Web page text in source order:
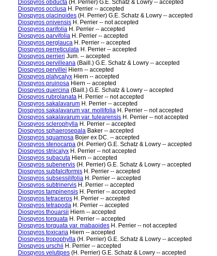
Diospyros obducta (H. Perrier) G.E. Schatz & Lowry -- accepted
Diospyros occlusa H. Perrier -- accepted
Diospyros olacinoides (H. Perrier) G.E. Schatz & Lowry -- accepted
Diospyros onivensis H. Perrier -- not accepted
Diospyros parifolia H. Perrier -- accepted
Diospyros parvifolia H. Perrier -- accepted
Diospyros perglauca H. Perrier -- accepted
Diospyros perreticulata H. Perrier -- accepted
Diospyros perrieri Jum. -- accepted
Diospyros pervilleana (Baill.) G.E. Schatz & Lowry -- accepted
Diospyros pervillei Hiern -- accepted
Diospyros platycalyx Hiern -- accepted
Diospyros pruinosa Hiern -- accepted
Diospyros quercina (Baill.) G.E. Schatz & Lowry -- accepted
Diospyros rubrolanata H. Perrier -- not accepted
Diospyros sakalavarum H. Perrier -- accepted
Diospyros sakalavarum var. mollifolia H. Perrier -- not accepted
Diospyros sakalavarum var. tulearensis H. Perrier -- not accepted
Diospyros sclerophylla H. Perrier -- accepted
Diospyros sphaerosepala Baker -- accepted
Diospyros squamosa Bojer ex DC. -- accepted
Diospyros stenocarpa (H. Perrier) G.E. Schatz & Lowry -- accepted
Diospyros striicalyx H. Perrier -- not accepted
Diospyros subacuta Hiern -- accepted
Diospyros subenervis (H. Perrier) G.E. Schatz & Lowry -- accepted
Diospyros subfalciformis H. Perrier -- accepted
Diospyros subsessilifolia H. Perrier -- accepted
Diospyros subtrinervis H. Perrier -- accepted
Diospyros tampinensis H. Perrier -- accepted
Diospyros tetraceros H. Perrier -- accepted
Diospyros tetrapoda H. Perrier -- accepted
Diospyros thouarsii Hiern -- accepted
Diospyros torquata H. Perrier -- accepted
Diospyros torquata var. mabaoides H. Perrier -- not accepted
Diospyros toxicaria Hiern -- accepted
Diospyros tropophylla (H. Perrier) G.E. Schatz & Lowry -- accepted
Diospyros urschii H. Perrier -- accepted
Diospyros velutipes (H. Perrier) G.E. Schatz & Lowry -- accepted